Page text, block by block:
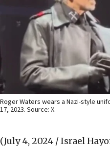
Roger Waters wears a Nazi-style
17, 2023. Source: X.
(July 4, 2024 / Israel